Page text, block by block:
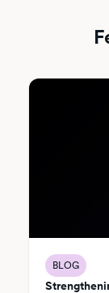
BLOG